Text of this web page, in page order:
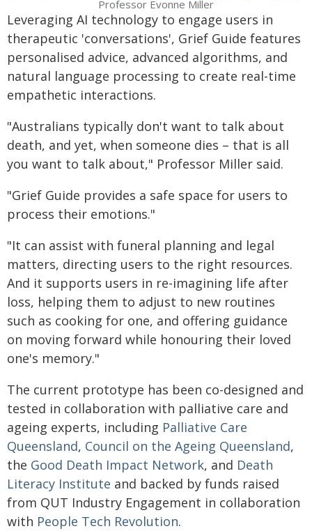
Professor Evonne Miller
Leveraging AI technology to engage users in
therapeutic 'conversations', Grief Guide features
personalised advice, advanced algorithms, and
natural language processing to create real-time
empathetic interactions.
"Australians typically don't want to talk about
death, and yet, when someone dies – that is all
you want to talk about," Professor Miller said.
"Grief Guide provides a safe space for users to
process their emotions."
"It can assist with funeral planning and legal
matters, directing users to the right resources.
And it supports users in re-imagining life after
loss, helping them to adjust to new routines
such as cooking for one, and offering guidance
on moving forward while honouring their loved
one's memory."
The current prototype has been co-designed and
tested in collaboration with palliative care and
ageing experts, including Palliative Care
Queensland, Council on the Ageing Queensland,
the Good Death Impact Network, and Death
Literacy Institute and backed by funds raised
from QUT Industry Engagement in collaboration
with People Tech Revolution.